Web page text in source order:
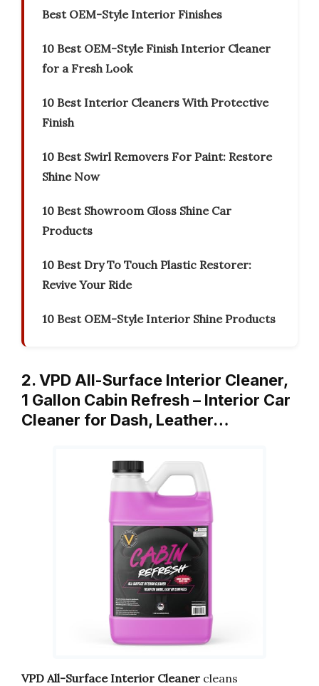
Best OEM-Style Interior Finishes
10 Best OEM-Style Finish Interior Cleaner
for a Fresh Look
10 Best Interior Cleaners With Protective
Finish
10 Best Swirl Removers For Paint: Restore
Shine Now
10 Best Showroom Gloss Shine Car
Products
10 Best Dry To Touch Plastic Restorer:
Revive Your Ride
10 Best OEM-Style Interior Shine Products
2. VPD All-Surface Interior Cleaner,
1 Gallon Cabin Refresh – Interior Car
Cleaner for Dash, Leather…
VPD All-Surface Interior Cleaner cleans